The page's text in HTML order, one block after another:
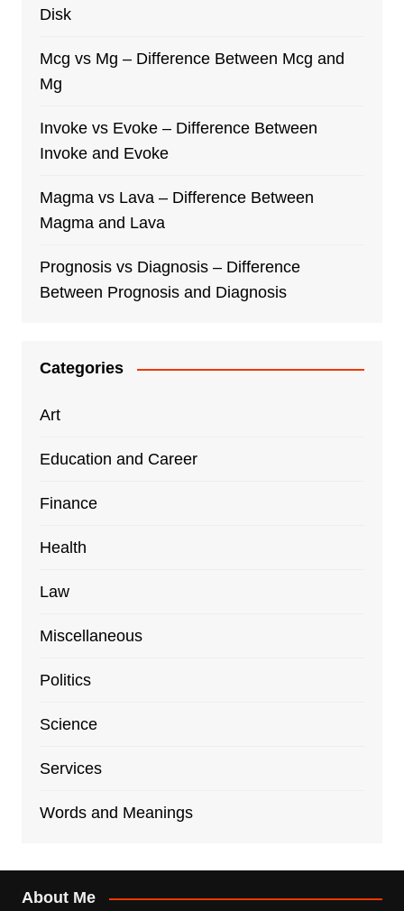
Disk
Mcg vs Mg – Difference Between Mcg and
Mg
Invoke vs Evoke – Difference Between
Invoke and Evoke
Magma vs Lava – Difference Between
Magma and Lava
Prognosis vs Diagnosis – Difference
Between Prognosis and Diagnosis
Categories
Art
Education and Career
Finance
Health
Law
Miscellaneous
Politics
Science
Services
Words and Meanings
About Me